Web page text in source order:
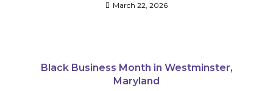
March 22, 2026
Black Business Month in Westminster,
Maryland